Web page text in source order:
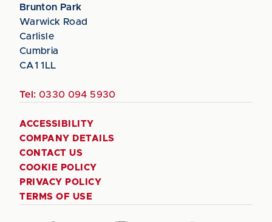
Brunton Park
Warwick Road
Carlisle
Cumbria
CA1 1LL
Tel: 0330 094 5930
ACCESSIBILITY
COMPANY DETAILS
CONTACT US
COOKIE POLICY
PRIVACY POLICY
TERMS OF USE